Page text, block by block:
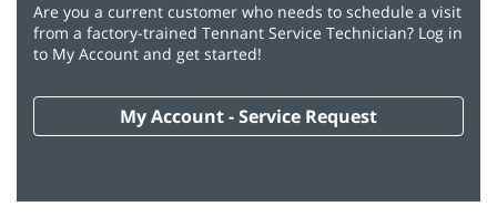
Are you a current customer who needs to schedule a visit
from a factory-trained Tennant Service Technician? Log in
to My Account and get started!
My Account - Service Request